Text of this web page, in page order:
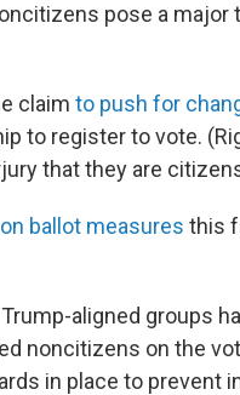
pose a major
claim to push for
to register to vote.
that they are
ballot measures this
aligned groups
noncitizens on the
in place to prevent